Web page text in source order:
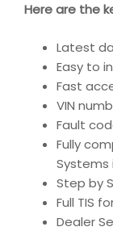
Here are the
Latest
Easy to
Fast
VIN
Fault
Fully
Systems
Step by
Full TIS
Dealer